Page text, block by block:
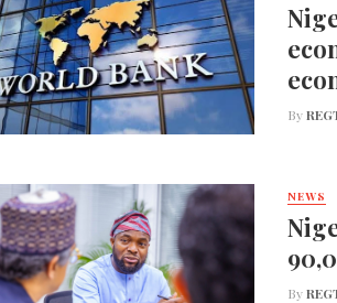
By
NEWS
By